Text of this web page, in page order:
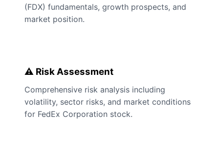
(FDX) fundamentals, growth prospects, and
market position.
⚠️ Risk Assessment
Comprehensive risk analysis including
volatility, sector risks, and market conditions
for FedEx Corporation stock.